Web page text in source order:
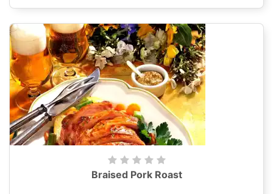
Braised Pork Roast